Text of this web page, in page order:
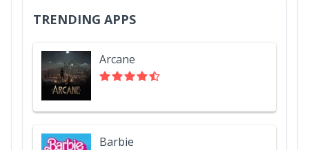
TRENDING APPS
Arcane
Barbie